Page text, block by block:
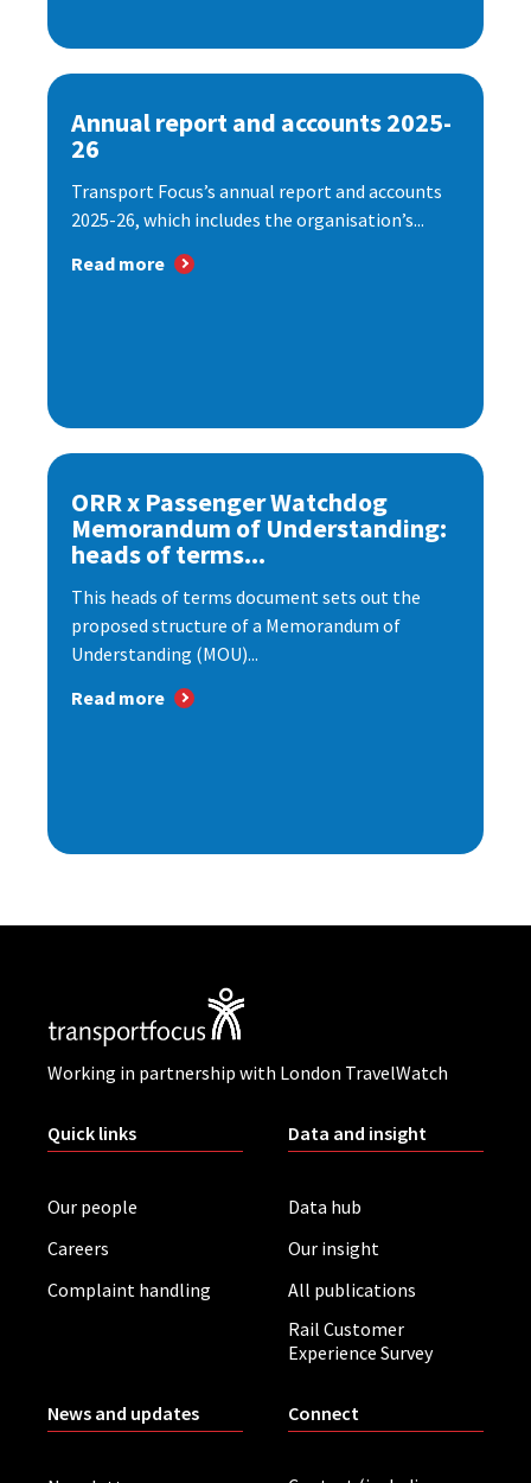
Annual report and accounts 2025-
26
Transport Focus’s annual report and accounts
2025-26, which includes the organisation’s...
Read more
ORR x Passenger Watchdog
Memorandum of Understanding:
heads of terms...
This heads of terms document sets out the
proposed structure of a Memorandum of
Understanding (MOU)...
Read more
Working in partnership with London TravelWatch
Quick links
Our people
Careers
Complaint handling
Data and insight
Data hub
Our insight
All publications
Rail Customer
Experience Survey
News and updates Connect